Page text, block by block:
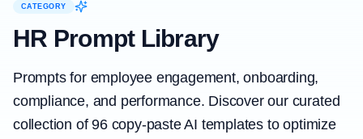
CATEGORY
HR Prompt Library
Prompts for employee engagement, onboarding,
compliance, and performance. Discover our curated
collection of96copy-paste AI templates to optimize